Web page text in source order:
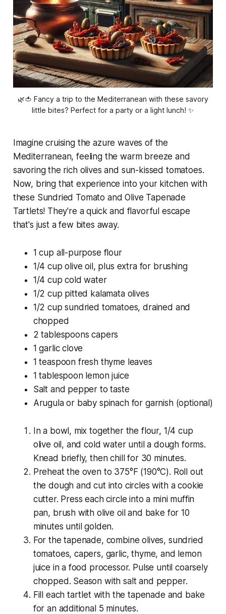
🌿🍅 Fancy a trip to the Mediterranean with these savory
little bites? Perfect for a party or a light lunch! ✨
Imagine cruising the azure waves of the
Mediterranean, feeling the warm breeze and
savoring the rich olives and sun-kissed tomatoes.
Now, bring that experience into your kitchen with
these Sundried Tomato and Olive Tapenade
Tartlets! They're a quick and flavorful escape
that's just a few bites away.
1 cup all-purpose flour
1/4 cup olive oil, plus extra for brushing
1/4 cup cold water
1/2 cup pitted kalamata olives
1/2 cup sundried tomatoes, drained and
chopped
2 tablespoons capers
1 garlic clove
1 teaspoon fresh thyme leaves
1 tablespoon lemon juice
Salt and pepper to taste
Arugula or baby spinach for garnish (optional)
In a bowl, mix together the flour, 1/4 cup
olive oil, and cold water until a dough forms.
Knead briefly, then chill for 30 minutes.
Preheat the oven to 375°F (190°C). Roll out
the dough and cut into circles with a cookie
cutter. Press each circle into a mini muffin
pan, brush with olive oil and bake for 10
minutes until golden.
For the tapenade, combine olives, sundried
tomatoes, capers, garlic, thyme, and lemon
juice in a food processor. Pulse until coarsely
chopped. Season with salt and pepper.
Fill each tartlet with the tapenade and bake
for an additional 5 minutes.